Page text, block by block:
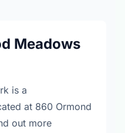
Meadows
is a
at 860 Ormond
out more